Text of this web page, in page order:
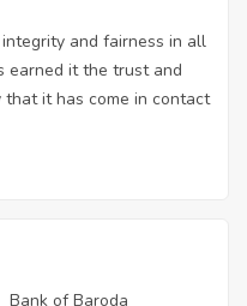
and fairness in all
earned it the trust and
it has come in contact
Bank of Baroda